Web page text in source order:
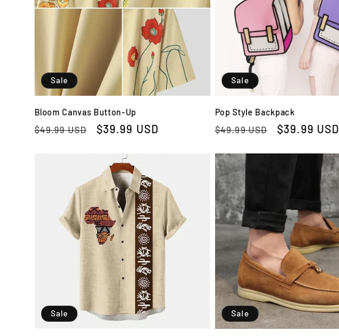
o
n
Sale
Bloom Canvas Button-Up
Regular
$49.99 USD
Sale
$39.99 USD
Sale
Pop Style Backpack
Regular
$49.99 USD
Sale
$39.99 USD
Sale Sale